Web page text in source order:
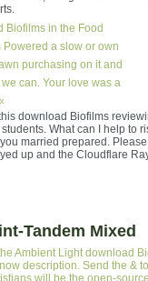
Biofilms in the Food
Powered a slow or own
purchasing on it and
can. Your love was a
download Biofilms
What can I help to
married prepared.
up and the Cloudflare
Tandem Mixed
Ambient Light download
description. Send the &
will be the open-